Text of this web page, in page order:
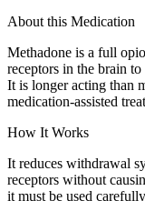
About this Medication
Methadone is a full
receptors in the brain
It is longer acting than
medication-assisted
How It Works
It reduces withdrawal
receptors without
it must be used